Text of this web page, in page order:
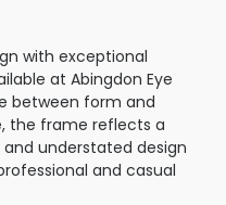
with exceptional
at Abingdon Eye
between form and
the frame reflects a
understated design
and casual